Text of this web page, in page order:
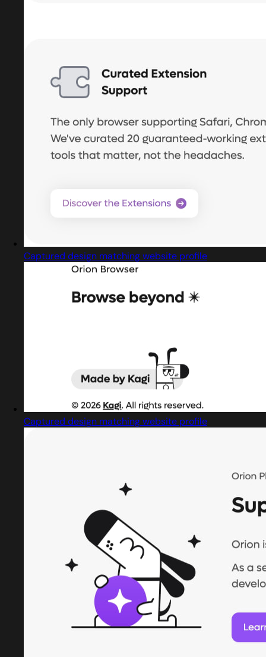
Captured design matching website profile
Captured design matching website profile